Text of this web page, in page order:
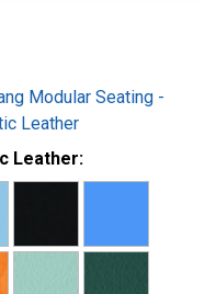
Modular Seating -
Leather
Leather: